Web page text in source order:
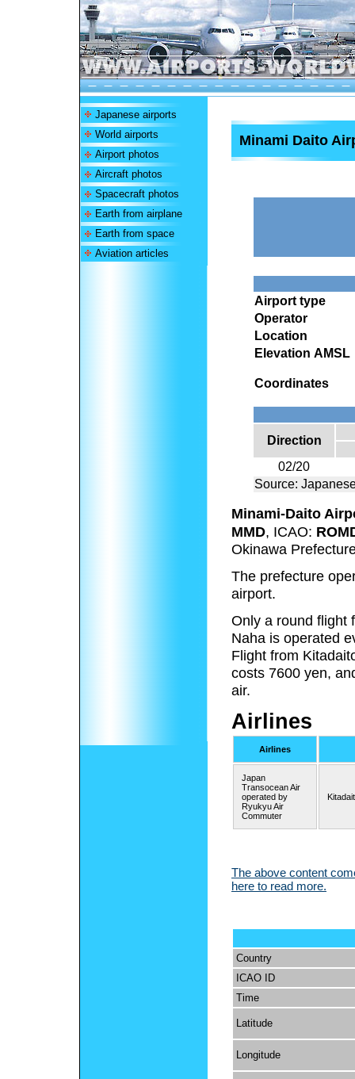
Japanese airports
World airports
Airport photos
Aircraft photos
Spacecraft photos
Earth from airplane
Earth from space
Aviation articles
Minami Daito
Airport type
Operator
Location
Elevation AMSL
Coordinates
Direction
02/20
Source:
Minami-Daito
MMD, ICAO:
Okinawa
The prefecture
airport.
Only a round flight
Naha is operated
Flight from
costs 7600 yen,
air.
Airlines
Airlines
Japan
Transocean Air
operated by
Ryukyu Air
Commuter
The above content
here to read more.
Country
ICAO ID
Time
Latitude
Longitude